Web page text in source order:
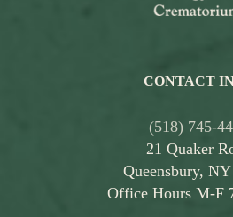
CONTACT
(518) 745-
21 Quaker
Queensbury,
Office Hours M-F